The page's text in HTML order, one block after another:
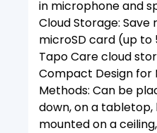
in microphone and
Cloud Storage:
microSD card (up to
Tapo Care cloud
Compact Design for
Methods: Can be
down, on a tabletop,
mounted on a